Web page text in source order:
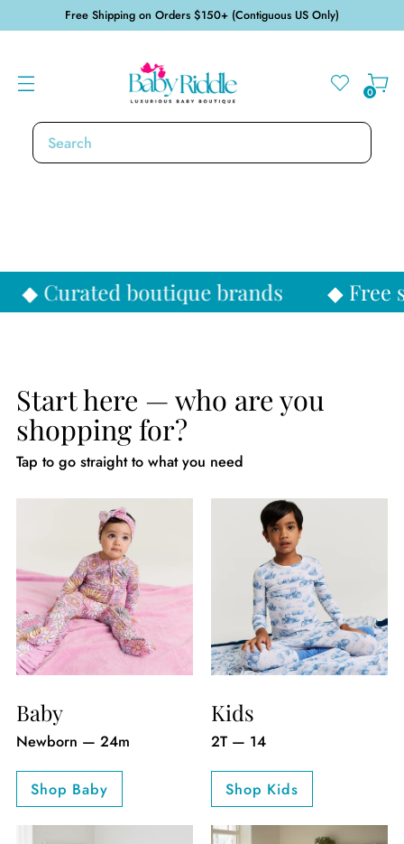
Free Shipping on Orders $150+ (Contiguous US Only)
0
SHOP NEW ARRIVALS
brands ◆ Free shipping over $150
Start here — who are you
shopping for?
Tap to go straight to what you need
Baby
Newborn — 24m
Shop Baby
Kids
2T — 14
Shop Kids